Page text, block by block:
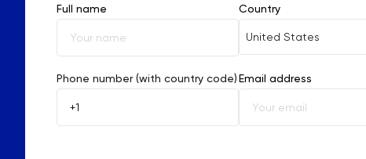
Full name Country
United States
Afghanistan
Åland Islands
Phone number (with country code)Email address